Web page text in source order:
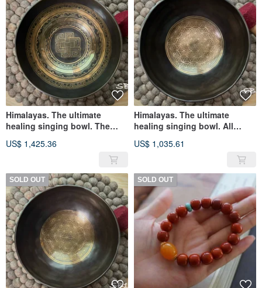
Himalayas. The ultimate
healing singing bowl. The
metal and has eight
auspicious signs. flower of
US$ 1,425.36
Himalayas. The ultimate
healing singing bowl. All
flower of life
US$ 1,035.61
SOLD OUT SOLD OUT